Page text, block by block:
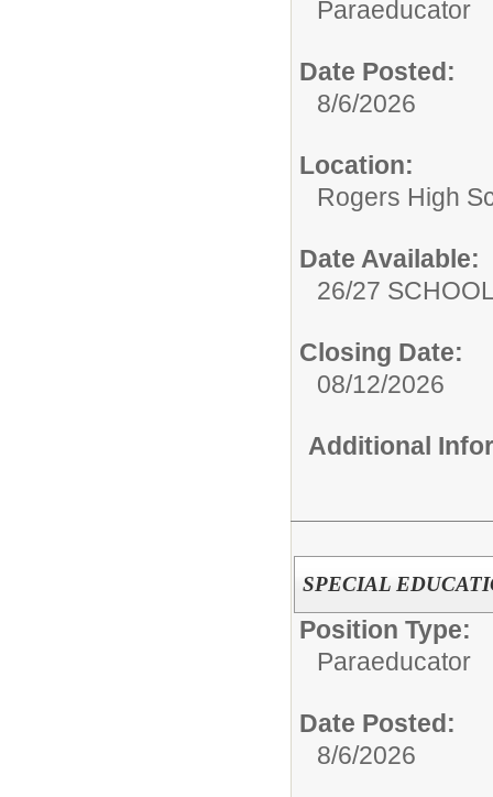
Paraeducator
Date Posted:
8/6/2026
Location:
Rogers High
Date Available:
26/27
Closing Date:
08/12/2026
Additional
SPECIAL
Position Type:
Paraeducator
Date Posted:
8/6/2026